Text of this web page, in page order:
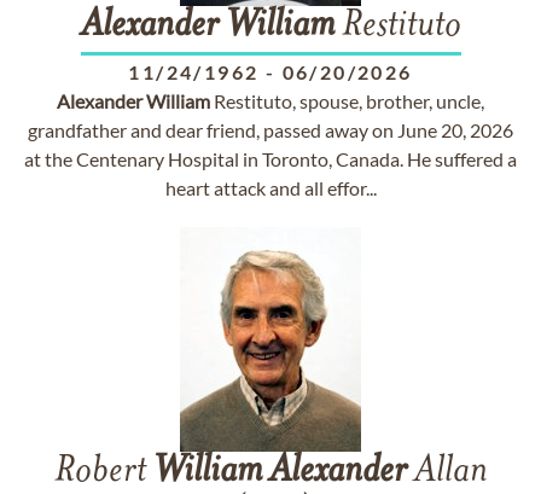
Alexander WilliamRestituto
11/24/1962 - 06/20/2026
AlexanderWilliam Restituto, spouse, brother, uncle,
grandfather and dear friend, passed away on June 20, 2026
at the Centenary Hospital in Toronto, Canada. He suffered a
heart attack and all effor...
Robert WilliamAlexanderAllan